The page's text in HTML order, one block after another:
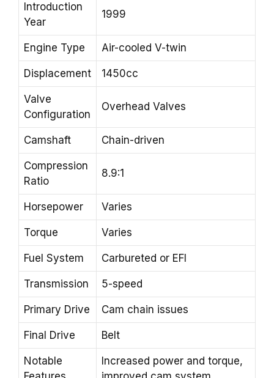
Introduction
Year
1999
Engine Type Air-cooled V-twin
Displacement 1450cc
Valve
Configuration
Overhead Valves
Camshaft Chain-driven
Compression
Ratio
8.9:1
Horsepower Varies
Torque Varies
Fuel System Carbureted or EFI
Transmission 5-speed
Primary Drive Cam chain issues
Final Drive Belt
Notable
Increased power and torque,